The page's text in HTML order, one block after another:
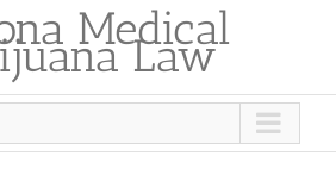
Medical
Law